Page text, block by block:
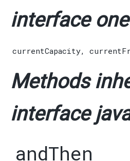
interface
currentCapacity,
Methods
interface
andThen